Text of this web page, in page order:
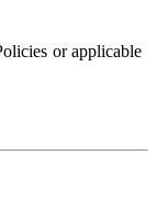
or applicable